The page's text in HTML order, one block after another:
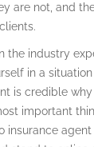
are not, and
the industry
in a
is credible
important
insurance